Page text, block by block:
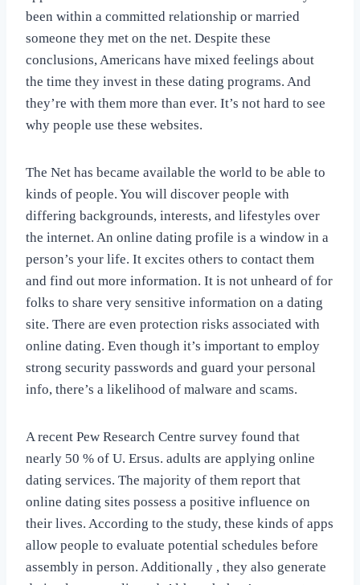
been within a committed relationship or married
someone they met on the net. Despite these
conclusions, Americans have mixed feelings about
the time they invest in these dating programs. And
they’re with them more than ever. It’s not hard to see
why people use these websites.
The Net has became available the world to be able to
kinds of people. You will discover people with
differing backgrounds, interests, and lifestyles over
the internet. An online dating profile is a window in a
person’s your life. It excites others to contact them
and find out more information. It is not unheard of for
folks to share very sensitive information on a dating
site. There are even protection risks associated with
online dating. Even though it’s important to employ
strong security passwords and guard your personal
info, there’s a likelihood of malware and scams.
A recent Pew Research Centre survey found that
nearly 50 % of U. Ersus. adults are applying online
dating services. The majority of them report that
online dating sites possess a positive influence on
their lives. According to the study, these kinds of apps
allow people to evaluate potential schedules before
assembly in person. Additionally , they also generate